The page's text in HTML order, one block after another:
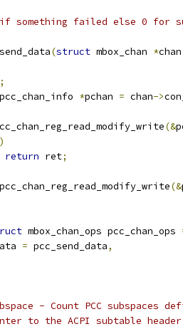
something failed else 0 for
(struct mbox_chan *chan
;
pcc_chan_info *pchan = chan->
(&
)
return ret;
pcc_chan_reg_read_modify_write(&
mbox_chan_ops pcc_chan_ops
= pcc_send_data,
- Count PCC subspaces
to the ACPI subtable header